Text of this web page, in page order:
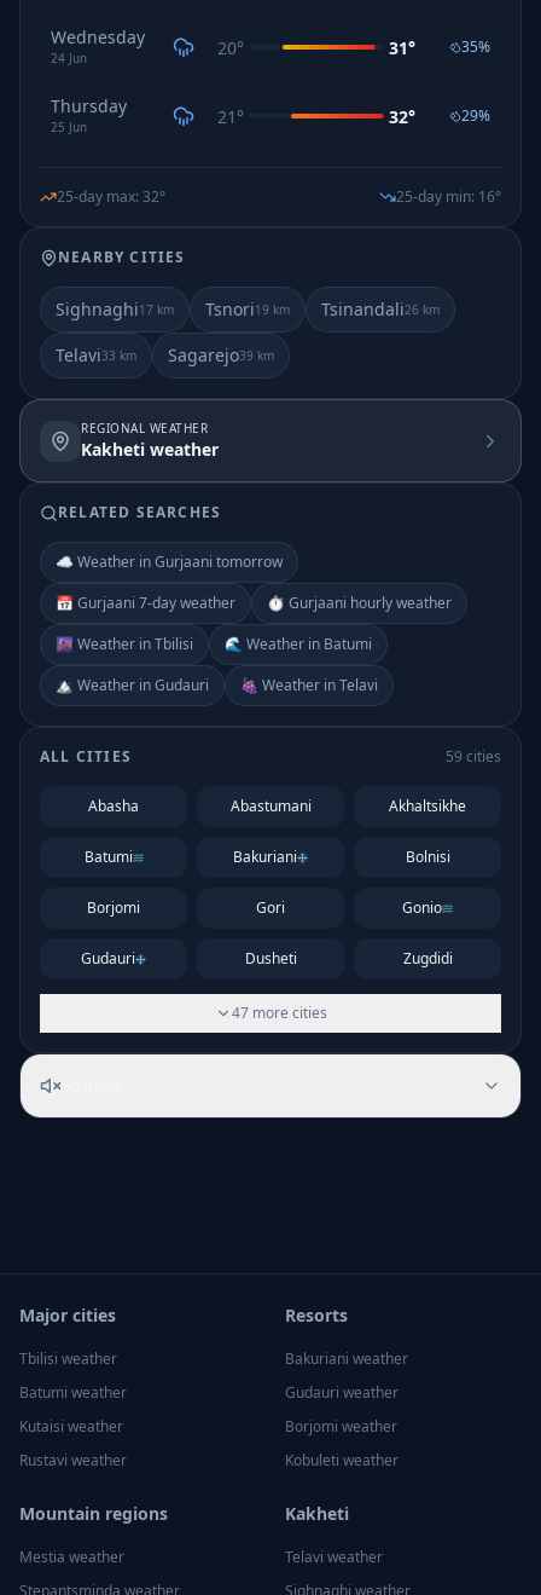
Wednesday
24 Jun 20° 31° 35%
Thursday
25 Jun 21 ° 32° 29%
25-day max: 32° 25-day min: 16°
NEARBY CITIES
Sighnaghi17 km Tsnori19 km Tsinandali26 km
Telavi33 km Sagarejo39 km
REGIONAL WEATHER
Kakheti weather
RELATED SEARCHES
☁️ Weather in Gurjaani tomorrow
📅 Gurjaani 7-day weather
⏱️ Gurjaani hourly weather
🌆 Weather in Tbilisi
🌊 Weather in Batumi
🏔️ Weather in Gudauri
🍇 Weather in Telavi
ALL CITIES 59 cities
Abasha Abastumani Akhaltsikhe
Batumi Bakuriani Bolnisi
Borjomi Gori Gonio
Gudauri Dusheti Zugdidi
47 more cities
Major cities
Tbilisi weather
Batumi weather
Kutaisi weather
Rustavi weather
Resorts
Bakuriani weather
Gudauri weather
Borjomi weather
Kobuleti weather
Mountain regions
Mestia weather
Stepantsminda weather
Kakheti
Telavi weather
Sighnaghi weather